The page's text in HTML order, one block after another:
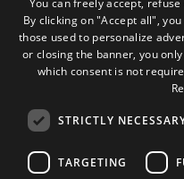
1M
Followers
13k
Followers
Some photos!
You can freely accept,
By clicking on "Accept all",
those used to personalize
or closing the banner, you
which consent is not
STRICTLY
TARGETING